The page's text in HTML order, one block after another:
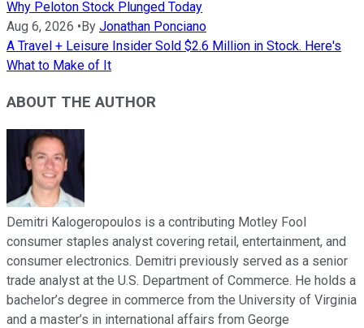
Why Peloton Stock Plunged Today
Aug 6, 2026 • By Jonathan Ponciano
A Travel + Leisure Insider Sold $2.6 Million in Stock. Here's
What to Make of It
ABOUT THE AUTHOR
Demitri Kalogeropoulos is a contributing Motley Fool
consumer staples analyst covering retail, entertainment, and
consumer electronics. Demitri previously served as a senior
trade analyst at the U.S. Department of Commerce. He holds a
bachelor’s degree in commerce from the University of Virginia
and a master’s in international affairs from George